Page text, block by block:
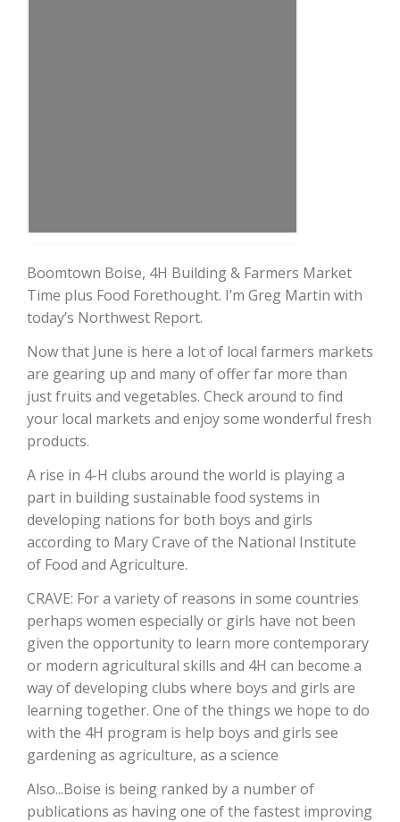
The Agribusiness Update
California Tree Nut Report
Bob Larson
David Sparks Ph.D.
Boomtown Boise, 4H Building & Farmers Market
Time plus Food Forethought. I’m Greg Martin with
today’s Northwest Report.
Now that June is here a lot of local farmers markets
are gearing up and many of offer far more than
just fruits and vegetables. Check around to find
your local markets and enjoy some wonderful fresh
products.
A rise in 4-H clubs around the world is playing a
part in building sustainable food systems in
developing nations for both boys and girls
according to Mary Crave of the National Institute
of Food and Agriculture.
CRAVE: For a variety of reasons in some countries
perhaps women especially or girls have not been
given the opportunity to learn more contemporary
or modern agricultural skills and 4H can become a
way of developing clubs where boys and girls are
learning together. One of the things we hope to do
with the 4H program is help boys and girls see
gardening as agriculture, as a science
Also...Boise is being ranked by a number of
publications as having one of the fastest improving